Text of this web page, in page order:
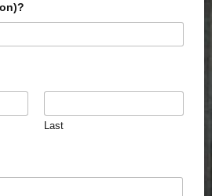
Last